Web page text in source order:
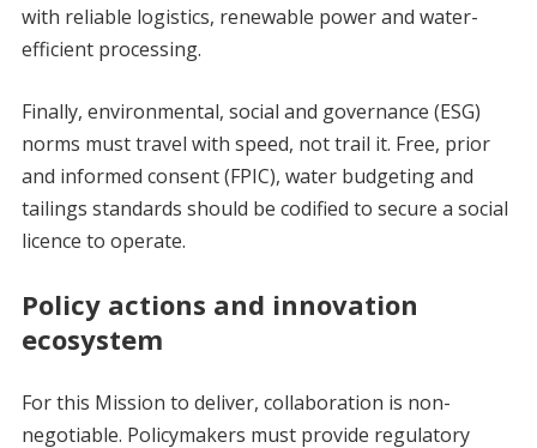
with reliable logistics, renewable power and water-
efficient processing.
Finally, environmental, social and governance (ESG)
norms must travel with speed, not trail it. Free, prior
and informed consent (FPIC), water budgeting and
tailings standards should be codified to secure a social
licence to operate.
Policy actions and innovation
ecosystem
For this Mission to deliver, collaboration is non-
negotiable. Policymakers must provide regulatory